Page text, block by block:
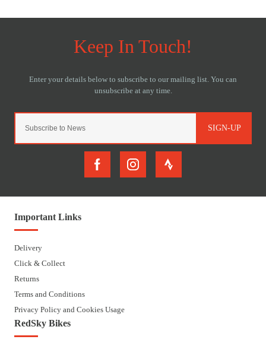
SIGN-UP
Important Links
Delivery
Click & Collect
Returns
Terms and Conditions
Privacy Policy and Cookies Usage
RedSky Bikes